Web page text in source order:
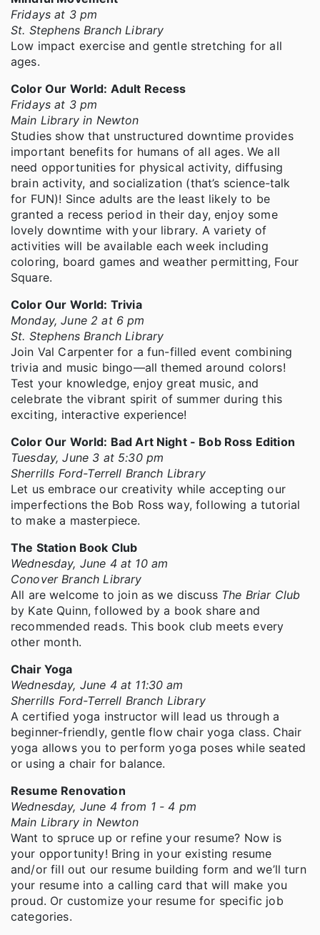
Fridays at 3 pm
St. Stephens Branch Library
Low impact exercise and gentle stretching for all
ages.
Color Our World: Adult Recess
Fridays at 3 pm
Main Library in Newton
Studies show that unstructured downtime provides
important benefits for humans of all ages. We all
need opportunities for physical activity, diffusing
brain activity, and socialization (that’s science-talk
for FUN)! Since adults are the least likely to be
granted a recess period in their day, enjoy some
lovely downtime with your library. A variety of
activities will be available each week including
coloring, board games and weather permitting, Four
Square.
Color Our World: Trivia
Monday, June 2 at 6 pm
St. Stephens Branch Library
Join Val Carpenter for a fun-filled event combining
trivia and music bingo—all themed around colors!
Test your knowledge, enjoy great music, and
celebrate the vibrant spirit of summer during this
exciting, interactive experience!
Color Our World: Bad Art Night - Bob Ross Edition
Tuesday, June 3 at 5:30 pm
Sherrills Ford-Terrell Branch Library
Let us embrace our creativity while accepting our
imperfections the Bob Ross way, following a tutorial
to make a masterpiece.
The Station Book Club
Wednesday, June 4 at 10 am
Conover Branch Library
All are welcome to join as we discuss The Briar Club
by Kate Quinn, followed by a book share and
recommended reads. This book club meets every
other month.
Chair Yoga
Wednesday, June 4 at 11:30 am
Sherrills Ford-Terrell Branch Library
A certified yoga instructor will lead us through a
beginner-friendly, gentle flow chair yoga class. Chair
yoga allows you to perform yoga poses while seated
or using a chair for balance.
Resume Renovation
Wednesday, June 4 from 1 - 4 pm
Main Library in Newton
Want to spruce up or refine your resume? Now is
your opportunity! Bring in your existing resume
and/or fill out our resume building form and we’ll turn
your resume into a calling card that will make you
proud. Or customize your resume for specific job
categories.